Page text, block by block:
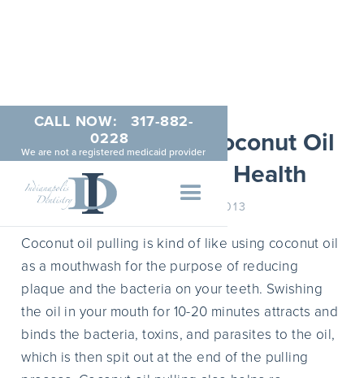
CALL NOW:
317-882-
0228
We are not a registered medicaid provider
The Benefits of Coconut Oil
Pulling for Oral Health
SEPTEMBER 2, 2013
Coconut oil pulling is kind of like using coconut oil
as a mouthwash for the purpose of reducing
plaque and the bacteria on your teeth. Swishing
the oil in your mouth for 10-20 minutes attracts and
binds the bacteria, toxins, and parasites to the oil,
which is then spit out at the end of the pulling